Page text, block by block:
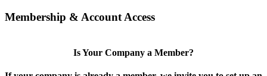
Membership & Account Access
Is Your Company a Member?